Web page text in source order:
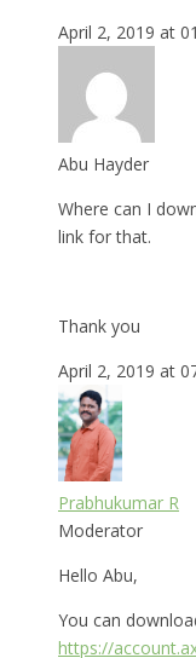
April 2, 2019 at
Abu Hayder
Where can I
link for that.
Thank you
April 2, 2019 at
Prabhukumar R
Moderator
Hello Abu,
You can
https://